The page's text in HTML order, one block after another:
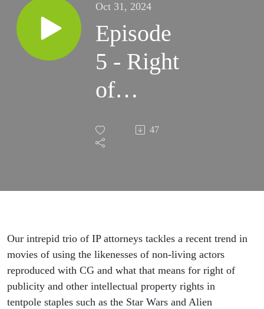
Oct 31, 2024
Episode
5 - Right
of
Publicity
in
and Far,
Far
Away
47
Our intrepid trio of IP attorneys tackles a recent trend in
movies of using the likenesses of non-living actors
reproduced with CG and what that means for right of
publicity and other intellectual property rights in
tentpole staples such as the Star Wars and Alien